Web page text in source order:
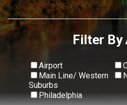
Filter By
Airport
Main Line/ Western
Suburbs
Philadelphia